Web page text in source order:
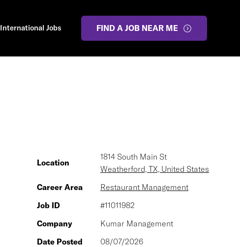
International Jobs FIND A JOB NEAR ME
Location
1814 South Main St
Weatherford, TX, United States
Career Area
Restaurant Management
Job ID
#11011982
Company
Kumar Management
Date Posted
08/07/2026